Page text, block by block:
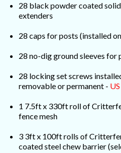
28 black powder coated
extenders
28 caps for posts (installed
28 no-dig ground sleeves for
28 locking set screws
removable or permanent -
1 7.5ft x 330ft roll of
fence mesh
3 3ft x 100ft rolls of
coated steel chew barrier